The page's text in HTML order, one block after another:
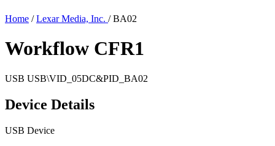
Home / Lexar Media, Inc. / BA02
Workflow CFR1
USB USB\VID_05DC&PID_BA02
Device Details
USB Device